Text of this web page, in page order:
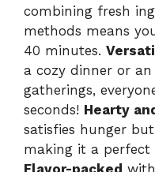
combining fresh
methods means
40 minutes.
a cozy dinner or
gatherings,
seconds! Hearty
satisfies hunger
making it a perfect